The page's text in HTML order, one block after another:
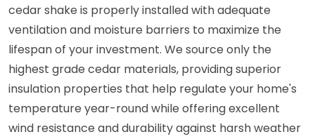
cedar shake is properly installed with adequate
ventilation and moisture barriers to maximize the
lifespan of your investment. We source only the
highest grade cedar materials, providing superior
insulation properties that help regulate your home's
temperature year-round while offering excellent
wind resistance and durability against harsh weather